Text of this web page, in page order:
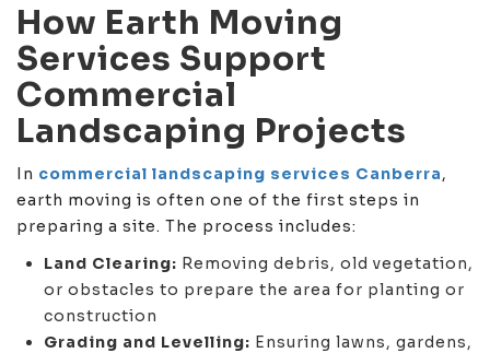
How Earth Moving
Services Support
Commercial
Landscaping Projects
In commercial landscaping services Canberra,
earth moving is often one of the first steps in
preparing a site. The process includes:
Land Clearing: Removing debris, old vegetation,
or obstacles to prepare the area for planting or
construction
Grading and Levelling: Ensuring lawns, gardens,